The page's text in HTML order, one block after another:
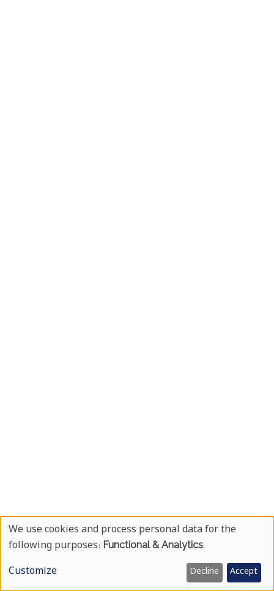
Use
Of
We use cookies and process personal data for the
following purposes: Functional & Analytics.
Customize
Decline Accept